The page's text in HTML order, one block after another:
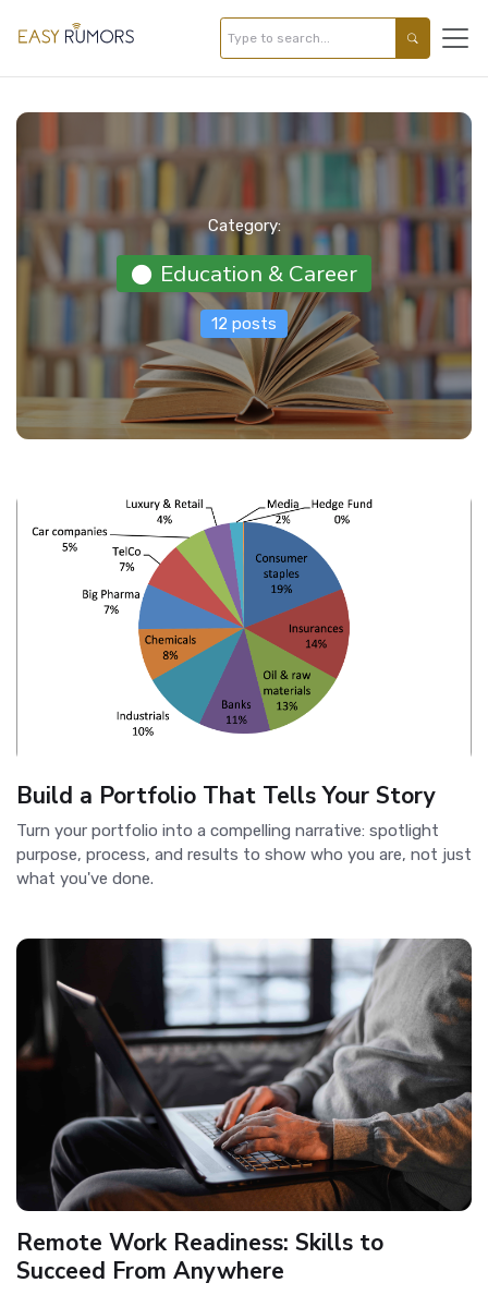
Category:
Education & Career
12 posts
Build a Portfolio That Tells Your Story
Turn your portfolio into a compelling narrative: spotlight
purpose, process, and results to show who you are, not just
what you've done.
Remote Work Readiness: Skills to
Succeed From Anywhere